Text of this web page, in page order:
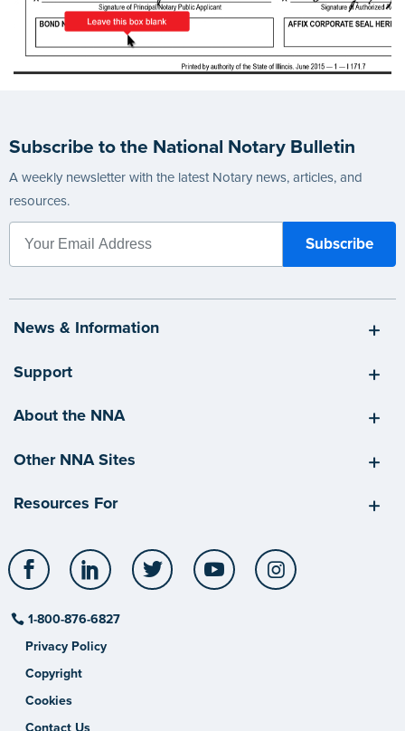
Subscribe to the National Notary Bulletin
A weekly newsletter with the latest Notary news, articles, and
resources.
News & Information
Support
About the NNA
Other NNA Sites
Resources For
Facebook LinkedIn Twitter YouTube
1-800-876-6827
Privacy Policy
Copyright
Cookies